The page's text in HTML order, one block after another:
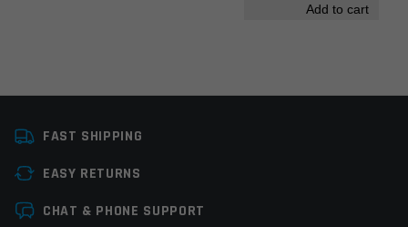
Email*
Save my name, email, and website in this browser for
Add to cart
FAST SHIPPING
EASY RETURNS
CHAT & PHONE SUPPORT